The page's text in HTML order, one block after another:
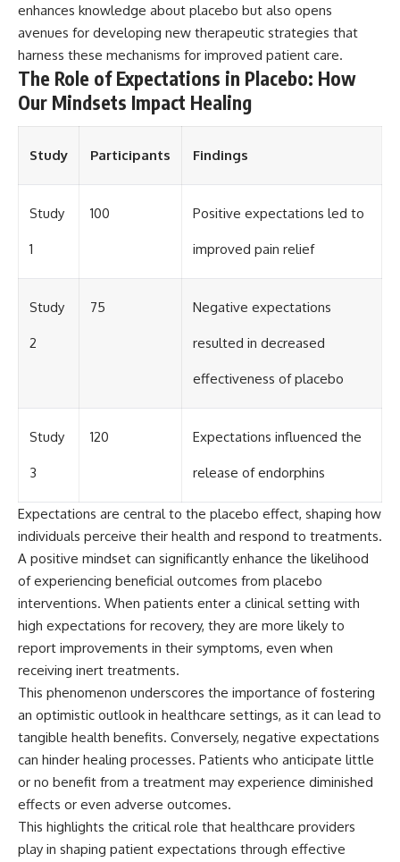
enhances knowledge about placebo but also opens
avenues for developing new therapeutic strategies that
harness these mechanisms for improved patient care.
The Role of Expectations in Placebo: How
Our Mindsets Impact Healing
Study Participants Findings
Study
1
100 Positive expectations led to
improved pain relief
Study
2
75 Negative expectations
resulted in decreased
effectiveness of placebo
Study
3
120 Expectations influenced the
release of endorphins
Expectations are central to the placebo effect, shaping how
individuals perceive their health and respond to treatments.
A positive mindset can significantly enhance the likelihood
of experiencing beneficial outcomes from placebo
interventions. When patients enter a clinical setting with
high expectations for recovery, they are more likely to
report improvements in their symptoms, even when
receiving inert treatments.
This phenomenon underscores the importance of fostering
an optimistic outlook in healthcare settings, as it can lead to
tangible health benefits. Conversely, negative expectations
can hinder healing processes. Patients who anticipate little
or no benefit from a treatment may experience diminished
effects or even adverse outcomes.
This highlights the critical role that healthcare providers
play in shaping patient expectations through effective